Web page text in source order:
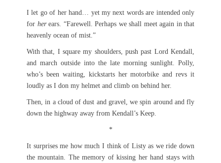
I let go of her hand… yet my next words are intended only
for herears. “Farewell. Perhaps we shall meet again in that
heavenly ocean of mist.”
With that, I square my shoulders, push past Lord Kendall,
and march outside into the late morning sunlight. Polly,
who’s been waiting, kickstarts her motorbike and revs it
loudly as I don my helmet and climb on behind her.
Then, in a cloud of dust and gravel, we spin around and fly
down the highway away from Kendall’s Keep.
*
It surprises me how much I think of Listy as we ride down
the mountain. The memory of kissing her hand stays with